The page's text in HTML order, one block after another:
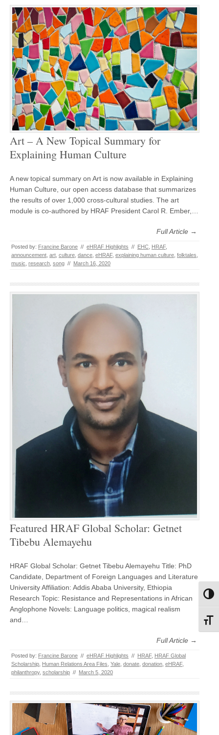
Art – A New Topical Summary for
Explaining Human Culture
A new topical summary on Art is now available in Explaining
Human Culture, our open access database that summarizes
the results of over 1,000 cross-cultural studies. The art
module is co-authored by HRAF President Carol R. Ember,…
Full Article →
Posted by: Francine Barone // eHRAF Highlights // EHC, HRAF,
announcement, art, culture, dance, eHRAF, explaining human culture, folktales,
music, research, song // March 16, 2020
Featured HRAF Global Scholar: Getnet
Tibebu Alemayehu
HRAF Global Scholar: Getnet Tibebu Alemayehu Title: PhD
Candidate, Department of Foreign Languages and Literature
University Affiliation: Addis Ababa University, Ethiopia
Research Topic: Resistance and Representations in African
Anglophone Novels: Language politics, magical realism
and…
Full Article →
Posted by: Francine Barone // eHRAF Highlights // HRAF, HRAF Global
Scholarship Human Relations Area Files Yale donate donation eHRAF,
philanthropy, scholarship // March 5, 2020